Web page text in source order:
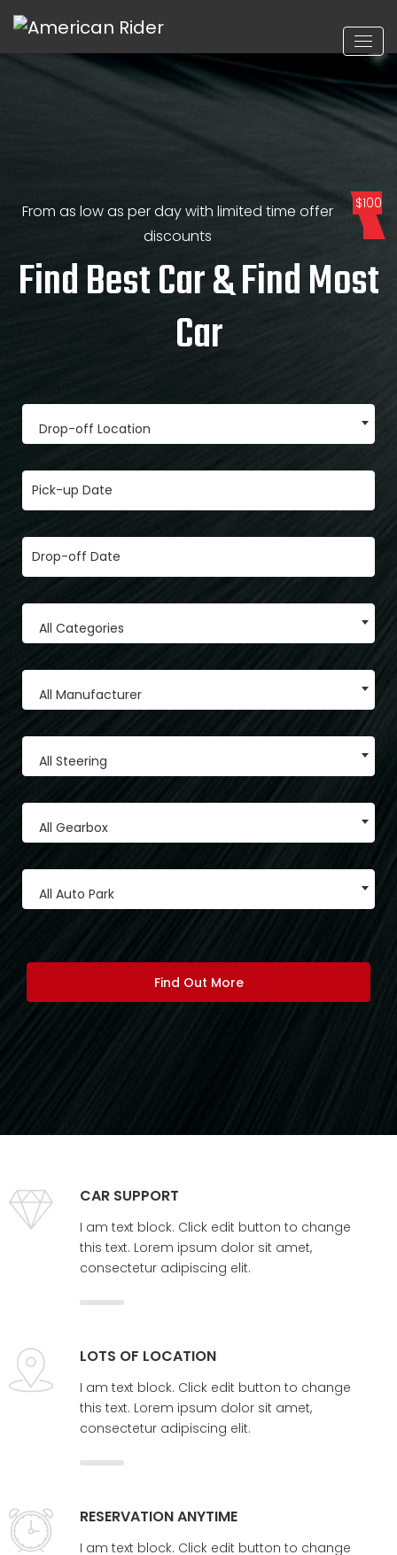
From as low as per day with limited time offer
discounts
$100
Find Best Car & Find Most
Car
Drop-off Location
All Categories
All Manufacturer
All Steering
All Gearbox
All Auto Park
Find Out More
CAR SUPPORT
I am text block. Click edit button to change
this text. Lorem ipsum dolor sit amet,
consectetur adipiscing elit.
LOTS OF LOCATION
I am text block. Click edit button to change
this text. Lorem ipsum dolor sit amet,
consectetur adipiscing elit.
RESERVATION ANYTIME
I am text block. Click edit button to change